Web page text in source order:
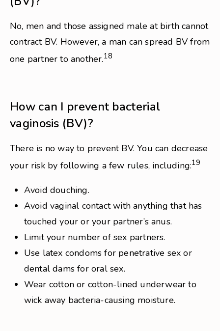
No, men and those assigned male at birth cannot
contract BV. However, a man can spread BV from
one partner to another.18
How can I prevent bacterial
vaginosis (BV)?
There is no way to prevent BV. You can decrease
your risk by following a few rules, including:19
Avoid douching.
Avoid vaginal contact with anything that has
touched your or your partner’s anus.
Limit your number of sex partners.
Use latex condoms for penetrative sex or
dental dams for oral sex.
Wear cotton or cotton-lined underwear to
wick away bacteria-causing moisture.